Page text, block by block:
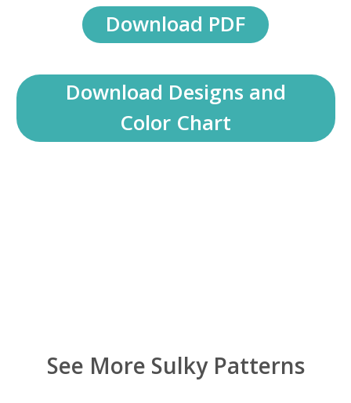
Download PDF
Download Designs and
Color Chart
See More Sulky Patterns